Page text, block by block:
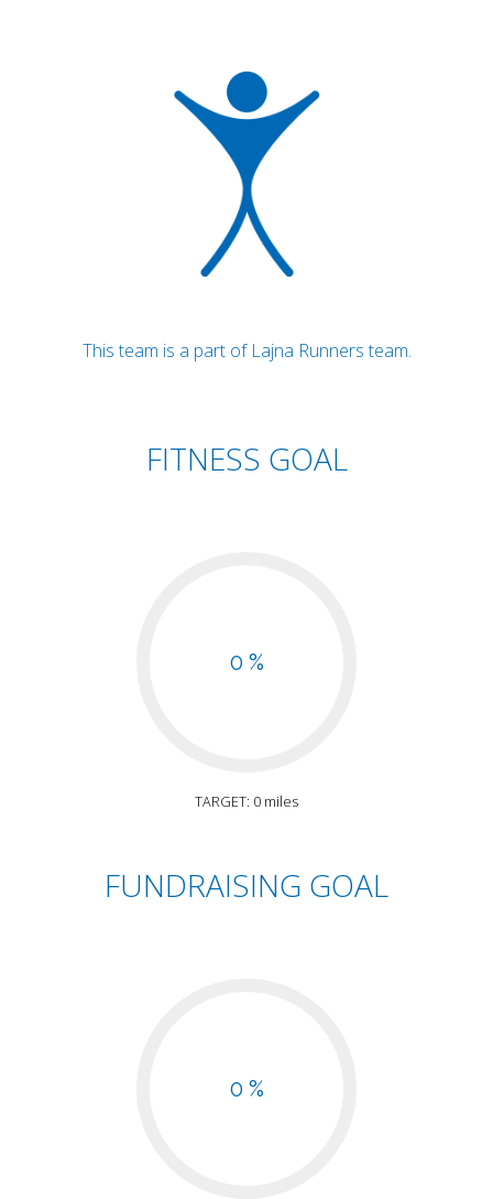
This team is a part of Lajna Runners team.
FITNESS GOAL
0 %
TARGET: 0 miles
FUNDRAISING GOAL
0 %